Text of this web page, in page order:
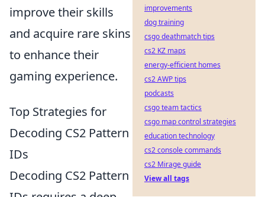
improve their skills
and acquire rare skins
to enhance their
gaming experience.
Top Strategies for
Decoding CS2 Pattern
IDs
Decoding CS2 Pattern
improvements
dog training
csgo deathmatch tips
cs2 KZ maps
energy-efficient homes
cs2 AWP tips
podcasts
csgo team tactics
csgo map control strategies
education technology
cs2 console commands
cs2 Mirage guide
View all tags